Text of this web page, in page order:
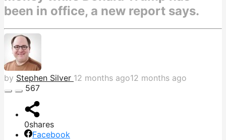
been in office, a new report says.
by Stephen Silver 12 months ago12 months ago
567
0shares
Facebook